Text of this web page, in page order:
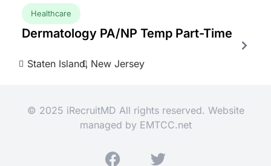
Healthcare
Dermatology PA/NP Temp Part-Time
Staten Island, New Jersey
© 2025 iRecruitMD All rights reserved. Website
managed by EMTCC.net